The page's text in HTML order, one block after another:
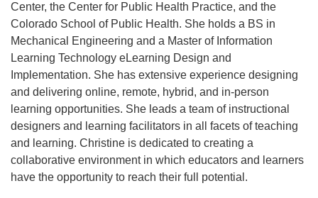
Center, the Center for Public Health Practice, and the
Colorado School of Public Health. She holds a BS in
Mechanical Engineering and a Master of Information
Learning Technology eLearning Design and
Implementation. She has extensive experience designing
and delivering online, remote, hybrid, and in-person
learning opportunities. She leads a team of instructional
designers and learning facilitators in all facets of teaching
and learning. Christine is dedicated to creating a
collaborative environment in which educators and learners
have the opportunity to reach their full potential.